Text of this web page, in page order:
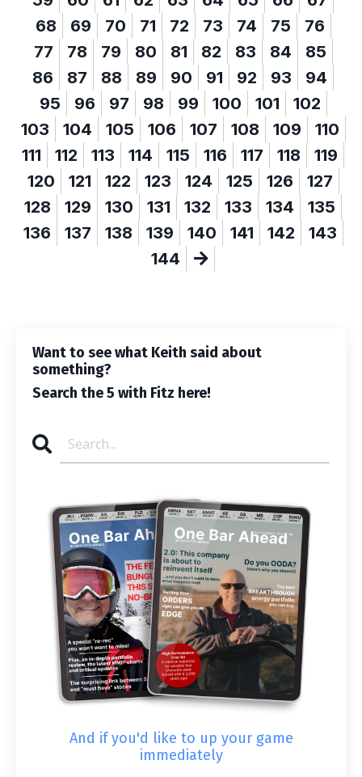
68
69 70 71 72 73 74 75
76
77
78 79 80 81 82 83 84
85
86
87 88 89 90 91 92 93
94
95
96 97 98 99 100 101
102
103
104 105 106 107 108 109
110
111
112 113 114 115 116 117 118
119
120
121 122 123 124 125 126
127
128
129 130 131 132 133 134
135
136
137 138 139 140 141 142
143
144
Want to see what Keith said about
something?
Search the 5 with Fitz here!
And if you'd like to up your game
immediately